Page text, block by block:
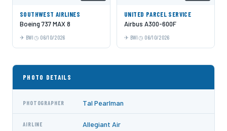
SOUTHWEST AIRLINES
Boeing 737 MAX 8
BWI 06/10/2026
UNITED PARCEL SERVICE
Airbus A300-600F
BWI 06/10/2026
PHOTO DETAILS
PHOTOGRAPHER Tal Pearlman
AIRLINE Allegiant Air